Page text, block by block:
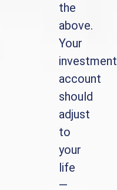
the
above.
Your
investment
account
should
adjust
to
your
life
—